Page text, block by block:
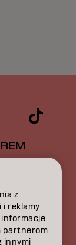
NAMI
z
reklamy
partnerom
innymi